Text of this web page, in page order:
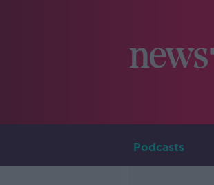
Podcasts